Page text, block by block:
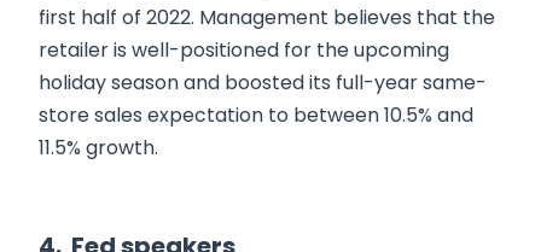
first half of 2022. Management believes that the
retailer is well-positioned for the upcoming
holiday season and boosted its full-year same-
store sales expectation to between 10.5% and
11.5% growth.